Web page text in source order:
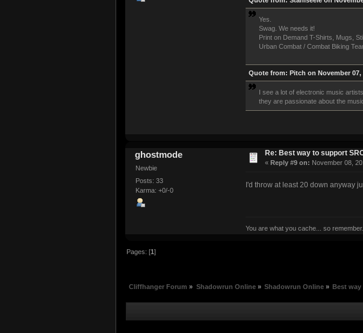
Yes.
Swag. We needs it!
Print on Demand T-Shirts, Mugs,
Urban Combat / Combat Biking
Quote from: Pitch on November 07,
I see a lot of electronic music
they are passionate about the
ghostmode
Newbie
Posts: 33
Karma: +0/-0
Re: Best way to support
« Reply #9 on: November 08,
I'd throw at least 20 down anyway
You are what you cache... so remember.
Pages: [1]
Cliffhanger Forum » Shadowrun Online» Shadowrun Online» Best